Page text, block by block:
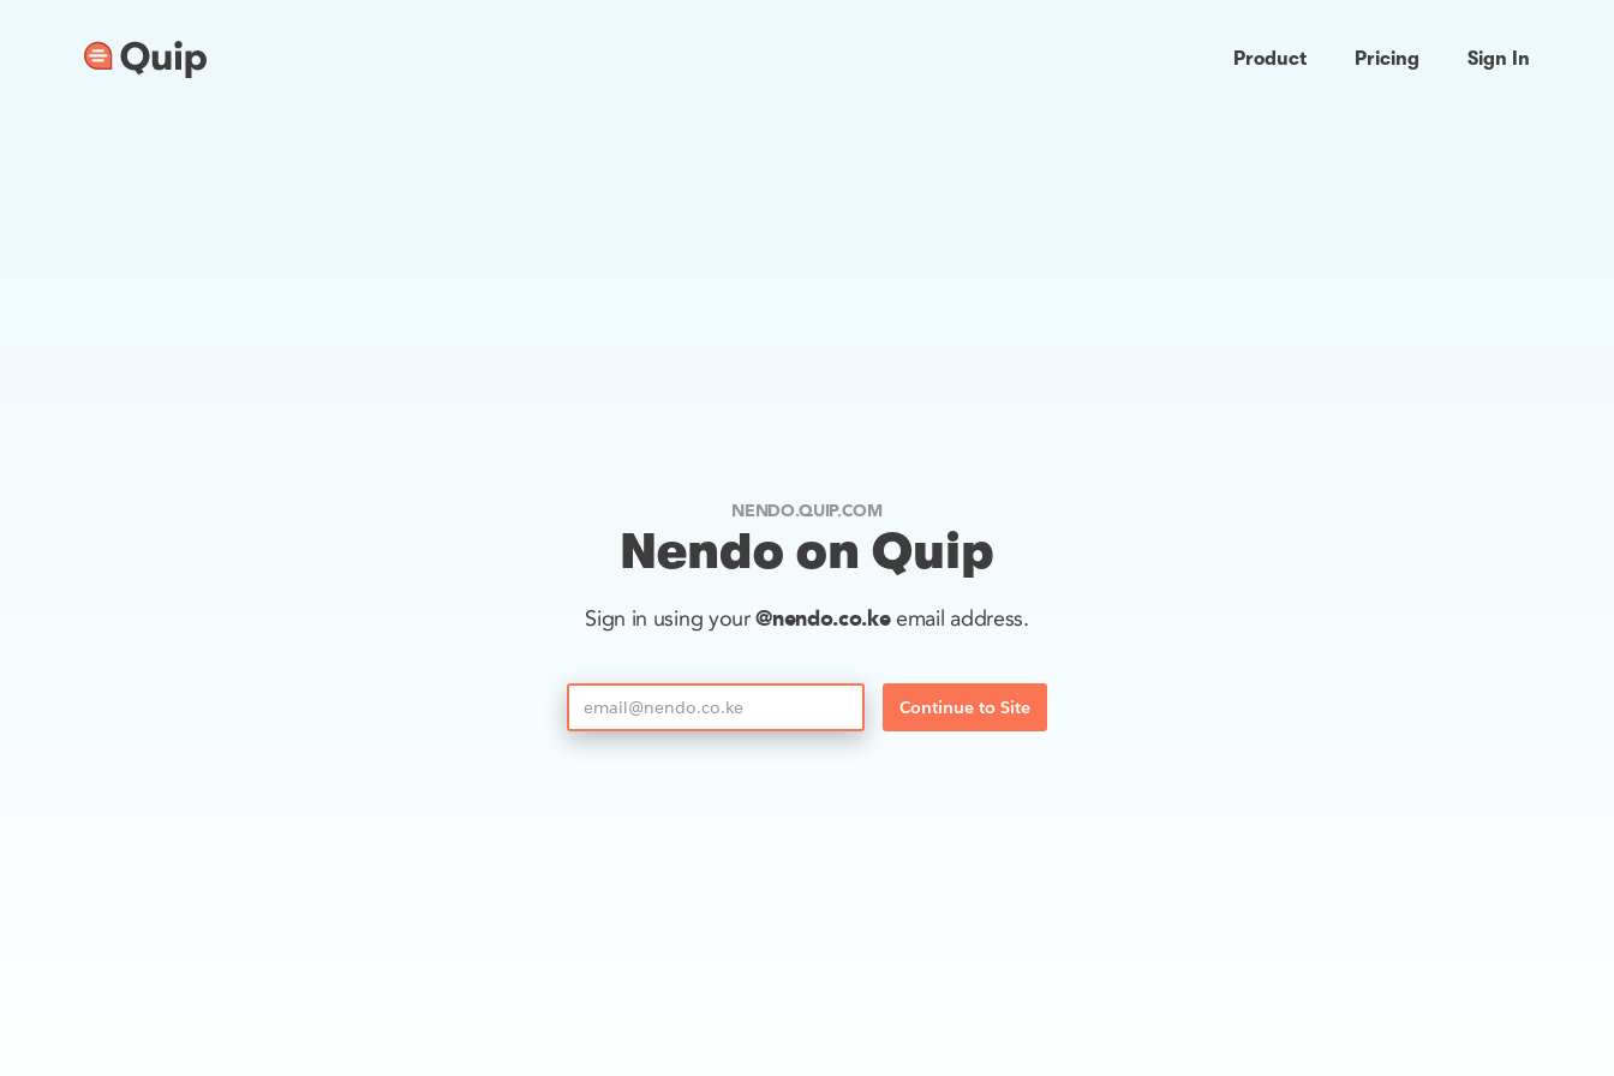
Product Pricing Sign In
NENDO.QUIP.COM
Nendo on Quip
Sign in using your@nendo.co.keemail address.
Continue to Site